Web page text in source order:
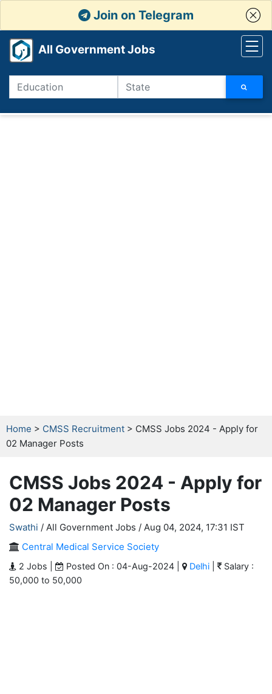
Join on Telegram
All Government Jobs
Home > CMSS Recruitment > CMSS Jobs 2024 - Apply for
02 Manager Posts
CMSS Jobs 2024 - Apply for
02 Manager Posts
Swathi / All Government Jobs / Aug 04, 2024, 17:31 IST
Central Medical Service Society
2 Jobs | Posted On : 04-Aug-2024 | Delhi
Salary :
50,000 to 50,000